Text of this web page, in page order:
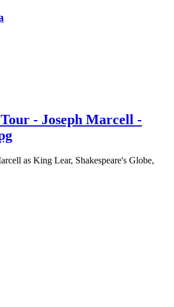
- Joseph Marcell -